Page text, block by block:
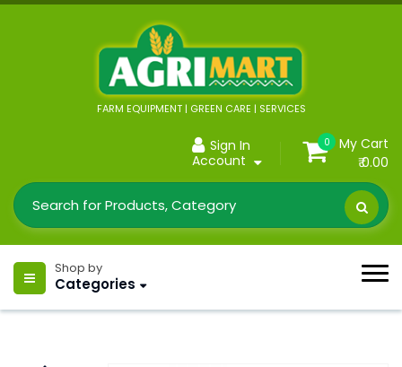
FARM EQUIPMENT | GREEN CARE | SERVICES
Sign In
Account
0
My Cart
₹ 0.00
Shop by
Categories